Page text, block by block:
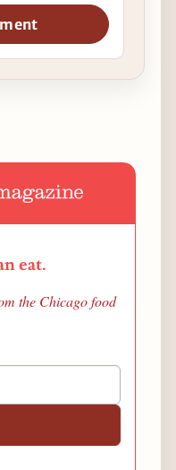
eat.
the Chicago food